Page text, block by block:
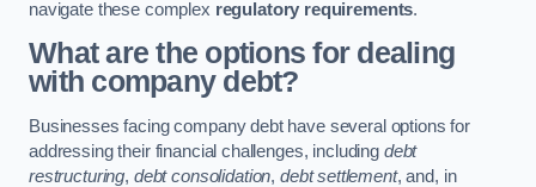
navigate these complex regulatory requirements.
What are the options for dealing
with company debt?
Businesses facing company debt have several options for
addressing their financial challenges, including debt
restructuring, debt consolidation, debt settlement, and, in